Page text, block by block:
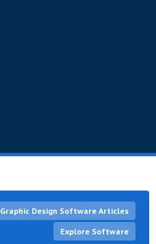
Graphic Design Software Articles
Explore Software